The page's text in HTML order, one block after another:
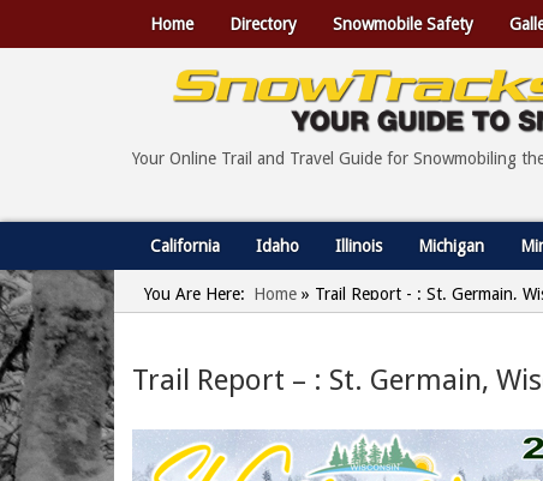
Home Directory Snowmobile Safety
Your Online Trail and Travel Guide for Snowmobiling
California Idaho Illinois Michigan
You Are Here: Home » Trail Report - : St. Germain,
Trail Report – : St. Germain,